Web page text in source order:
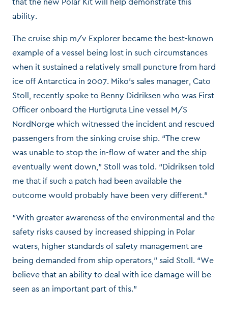
ability.
The cruise ship m/v Explorer became the best-known
example of a vessel being lost in such circumstances
when it sustained a relatively small puncture from hard
ice off Antarctica in 2007. Miko’s sales manager, Cato
Stoll, recently spoke to Benny Didriksen who was First
Officer onboard the Hurtigruta Line vessel M/S
NordNorge which witnessed the incident and rescued
passengers from the sinking cruise ship. “The crew
was unable to stop the in-flow of water and the ship
eventually went down,” Stoll was told. “Didriksen told
me that if such a patch had been available the
outcome would probably have been very different.”
“With greater awareness of the environmental and the
safety risks caused by increased shipping in Polar
waters, higher standards of safety management are
being demanded from ship operators,” said Stoll. “We
believe that an ability to deal with ice damage will be
seen as an important part of this.”